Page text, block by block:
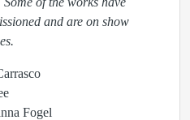
and are on show
Fogel